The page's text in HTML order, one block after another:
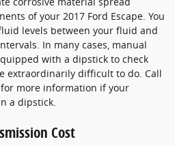
of your 2017 Ford Escape. You
levels between your fluid and
In many cases, manual
with a dipstick to check
extraordinarily difficult to do. Call
more information if your
a dipstick.
Cost